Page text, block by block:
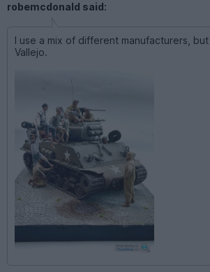
robemcdonald said:
I use a mix of different manufacturers, but
Vallejo.